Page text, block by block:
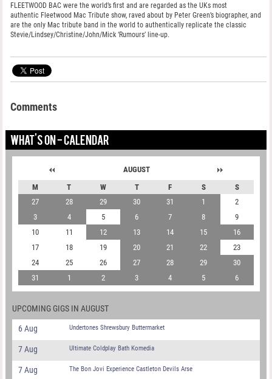
FLEETWOOD BAC were the world’s first and are regarded as the UKs most
authentic Fleetwood Mac Tribute show, raved about by Peter Green’s biographer, and
are the only Mac tribute band in the world to authentically replicate the classic
Stevie/Lindsey/Christine/John/Mick ‘Rumours’ line-up.
Comments
WHAT'S ON - CALENDAR
AUGUST
M
T W T F S
S
27
28 29 30 31 1
2
3
4 5 6 7 8
9
10
11 12 13 14 15
16
17
18 19 20 21 22
23
24
25 26 27 28 29
30
31
1 2 3 4 5 6
UPCOMING GIGS IN AUGUST
6 Aug Undertones Shrewsbury Buttermarket
7 Aug Ultimate Coldplay Bath Komedia
7 Aug The Bon Jovi Experience Castleton Devils Arse